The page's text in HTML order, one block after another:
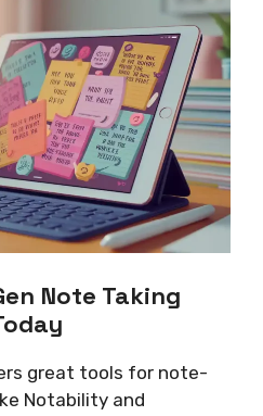
Note Taking
great tools for note-
Notability and